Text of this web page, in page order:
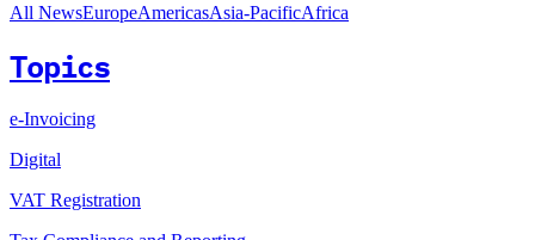
All NewsEuropeAmericasAsia-PacificAfrica
Topics
e-Invoicing
Digital
VAT Registration